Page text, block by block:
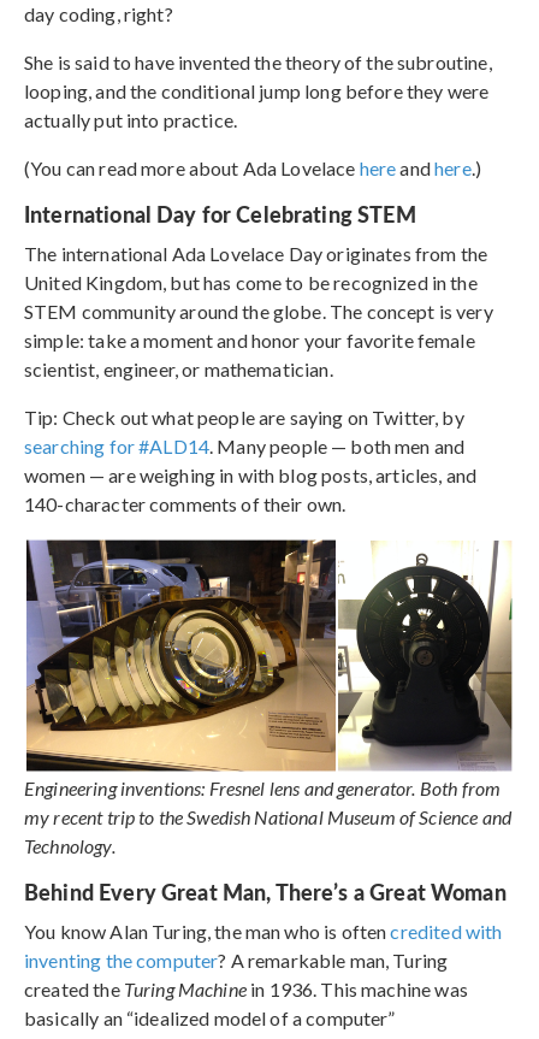
day coding, right?
She is said to have invented the theory of the subroutine,
looping, and the conditional jump long before they were
actually put into practice.
(You can read more about Ada Lovelace hereandhere.)
International Day for Celebrating STEM
The international Ada Lovelace Day originates from the
United Kingdom, but has come to be recognized in the
STEM community around the globe. The concept is very
simple: take a moment and honor your favorite female
scientist, engineer, or mathematician.
Tip: Check out what people are saying on Twitter, by
searching for #ALD14 . Many people — both men and
women — are weighing in with blog posts, articles, and
140-character comments of their own.
Engineering inventions: Fresnel lens and generator. Both from
my recent trip to the Swedish National Museum of Science and
Technology.
Behind Every Great Man, There’s a Great Woman
You know Alan Turing, the man who is oftencredited with
inventing the computer? A remarkable man, Turing
created the Turing Machinein 1936. This machine was
basically an “idealized model of a computer”